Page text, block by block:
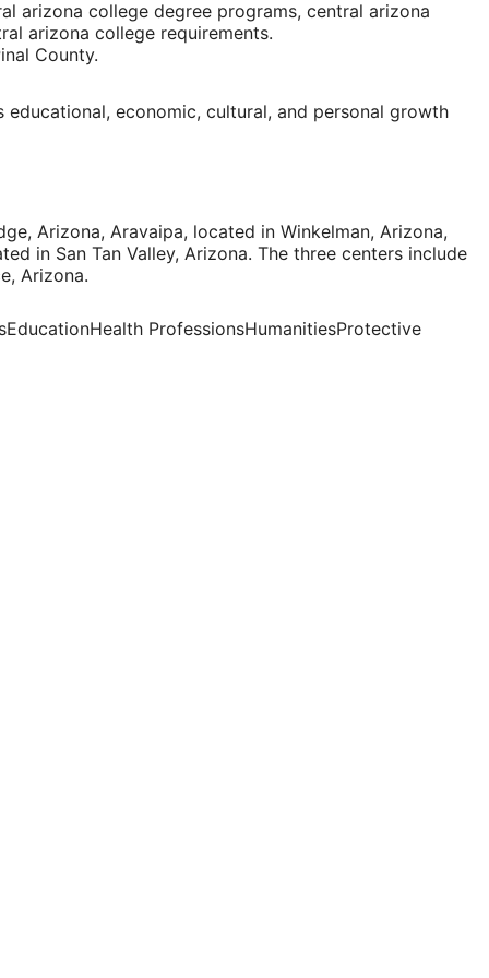
arizona college degree programs, central arizona
arizona college requirements.
County.
economic, cultural, and personal growth
Arizona, Aravaipa, located in Winkelman, Arizona,
in San Tan Valley, Arizona. The three centers include
Arizona.
ProfessionsHumanitiesProtective